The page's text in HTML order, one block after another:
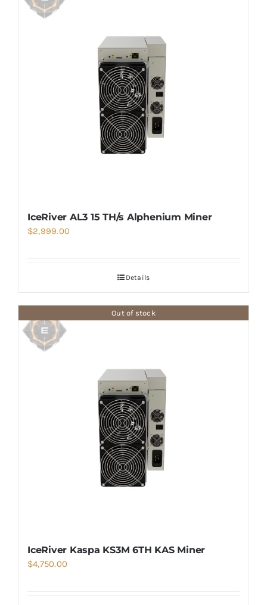
IceRiver AL3 15 TH/s Alphenium Miner
$2,999.00
Details
Out of stock
IceRiver Kaspa KS3M 6TH KAS Miner
$4,750.00